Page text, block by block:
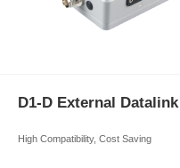
D1-D External Datalink
High Compatibility, Cost Saving